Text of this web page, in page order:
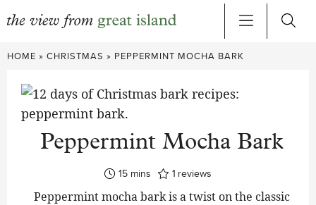
Skip
content
HOME » CHRISTMAS » PEPPERMINT MOCHA BARK
Peppermint Mocha Bark
15minutes
mins 1 reviews
Peppermint mocha bark is a twist on the classic